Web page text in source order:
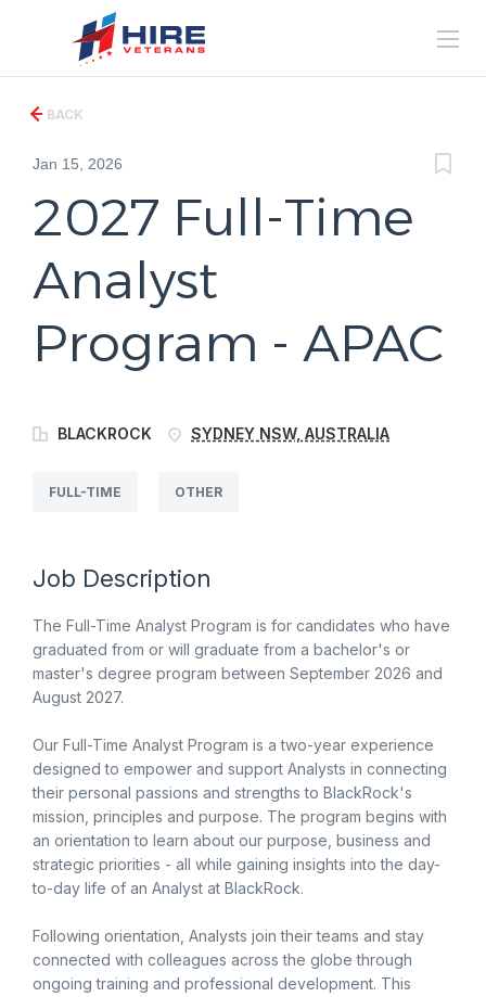
BACK
Jan 15, 2026
2027 Full-Time
Analyst
Program - APAC
BLACKROCK SYDNEY NSW, AUSTRALIA
FULL-TIME OTHER
Job Description
The Full-Time Analyst Program is for candidates who have
graduated from or will graduate from a bachelor's or
master's degree program between September 2026 and
August 2027.
Our Full-Time Analyst Program is a two-year experience
designed to empower and support Analysts in connecting
their personal passions and strengths to BlackRock's
mission, principles and purpose. The program begins with
an orientation to learn about our purpose, business and
strategic priorities - all while gaining insights into the day-
to-day life of an Analyst at BlackRock.
Following orientation, Analysts join their teams and stay
connected with colleagues across the globe through
ongoing training and professional development. This